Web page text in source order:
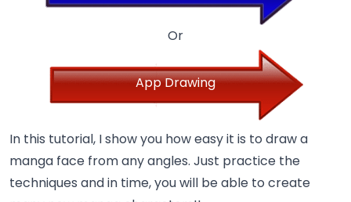
Or
App Drawing
In this tutorial, I show you how easy it is to draw a
manga face from any angles. Just practice the
techniques and in time, you will be able to create